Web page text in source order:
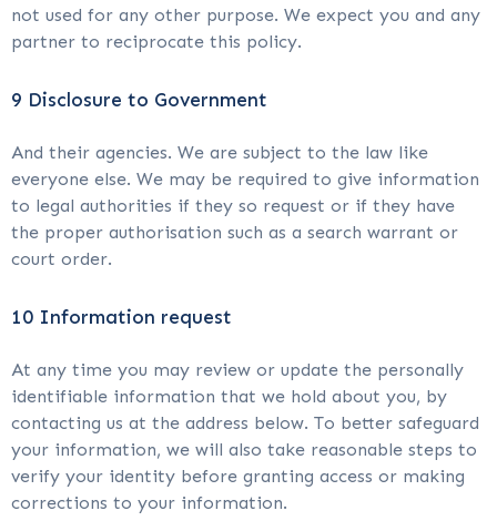
not used for any other purpose. We expect you and any
partner to reciprocate this policy.
9 Disclosure to Government
And their agencies. We are subject to the law like
everyone else. We may be required to give information
to legal authorities if they so request or if they have
the proper authorisation such as a search warrant or
court order.
10 Information request
At any time you may review or update the personally
identifiable information that we hold about you, by
contacting us at the address below. To better safeguard
your information, we will also take reasonable steps to
verify your identity before granting access or making
corrections to your information.